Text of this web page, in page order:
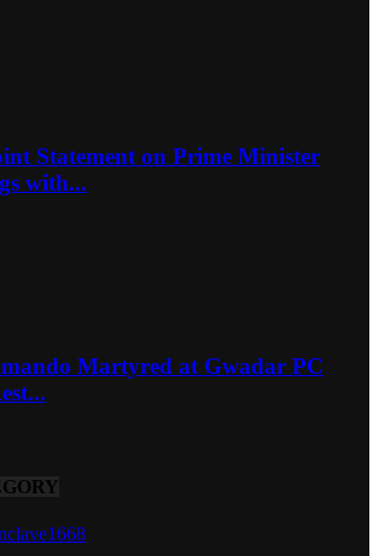
Statement on Prime Minister
with...
Martyred at Gwadar PC
1668